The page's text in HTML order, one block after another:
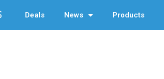
Deals News Products